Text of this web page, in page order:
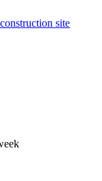
construction site